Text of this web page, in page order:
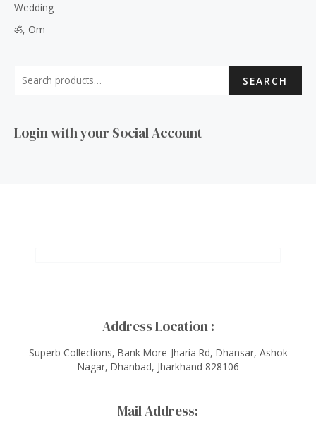
Wedding
ॐ, Om
SEARCH
Login with your Social Account
Address Location :
Superb Collections, Bank More-Jharia Rd, Dhansar, Ashok
Nagar, Dhanbad, Jharkhand 828106
Mail Address: